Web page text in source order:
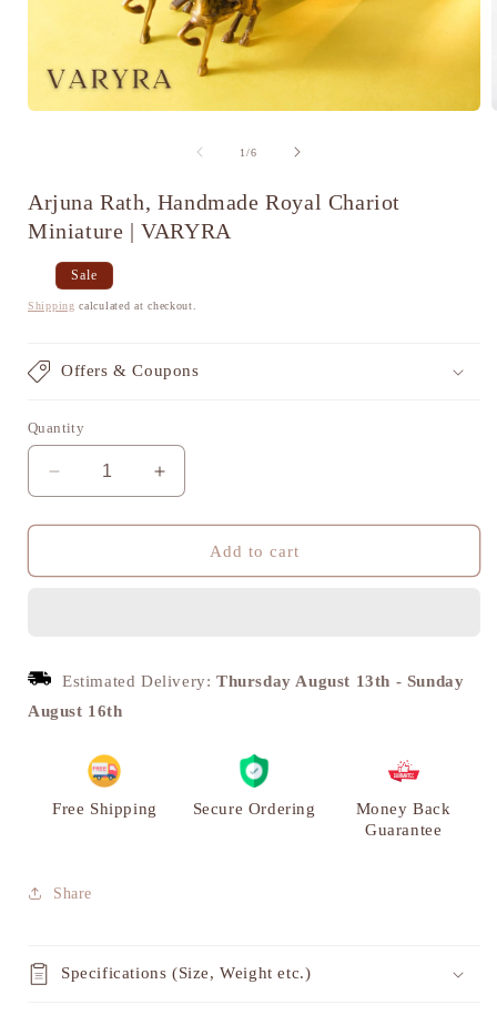
1/of
6
Arjuna Rath, Handmade Royal Chariot
Miniature | VARYRA
Regular
price
Sale
price
Sale
Shipping calculated at checkout.
Offers & Coupons
Quantity
Decrease
quantity
for
Rath,
VARYRA
Increase
quantity
for
Arjuna
Rath,
|
Add to cart
Estimated Delivery: Thursday August 13th - Sunday
August 16th
Free Shipping Secure Ordering
Money Back
Guarantee
Share
Specifications (Size, Weight etc.)